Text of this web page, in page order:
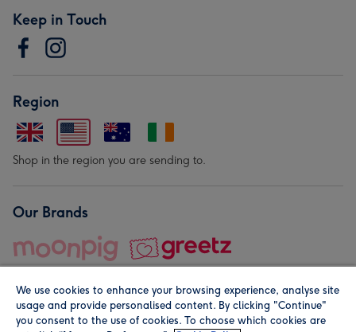
Keep in Touch
Region
Shop in the region you are sending to.
Our Brands
We use cookies to enhance your browsing experience, analyse site
usage and provide personalised content. By clicking "Continue"
you consent to the use of cookies. To choose which cookies are